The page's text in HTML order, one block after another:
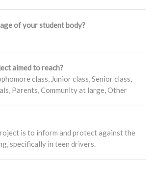
of your student body?
aimed to reach?
class, Junior class, Senior class,
Parents, Community at large, Other
is to inform and protect against the
specifically in teen drivers.